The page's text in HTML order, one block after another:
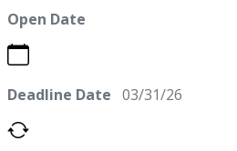
Open Date
Deadline Date 03/31/26